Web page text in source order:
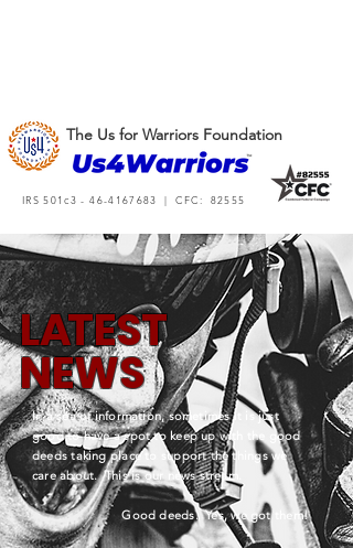
The Us for Warriors Foundation
IRS 501c3 -46-4167683 | CFC: 82555
LATEST
NEWS
In a sea of information, sometimes it is just
good to have a spot to keep up with the good
deeds taking place to support the things we
care about. This is our news stream.
Good deeds. Yes, we got them!